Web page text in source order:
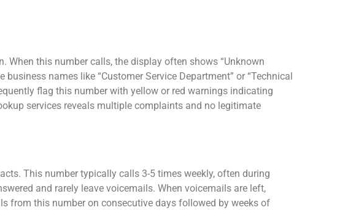
this number calls, the display often shows “Unknown
names like “Customer Service Department” or “Technical
flag this number with yellow or red warnings indicating
services reveals multiple complaints and no legitimate
This number typically calls 3-5 times weekly, often during
and rarely leave voicemails. When voicemails are left,
from this number on consecutive days followed by weeks of